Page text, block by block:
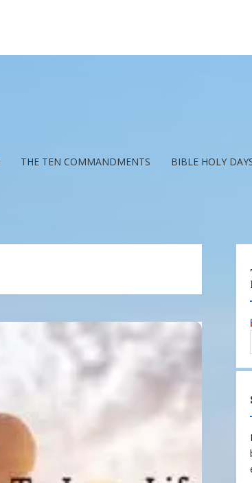
THE TEN COMMANDMENTS BIBLE HOLY